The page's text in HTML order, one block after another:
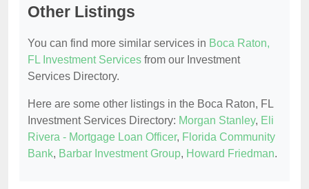
Other Listings
You can find more similar services in Boca Raton,
FL Investment Services from our Investment
Services Directory.
Here are some other listings in the Boca Raton, FL
Investment Services Directory: Morgan Stanley, Eli
Rivera - Mortgage Loan Officer, Florida Community
Bank, Barbar Investment Group, Howard Friedman.